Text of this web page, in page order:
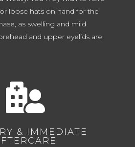
loose hats on hand for the
as swelling and mild
and upper eyelids are

& IMMEDIATE